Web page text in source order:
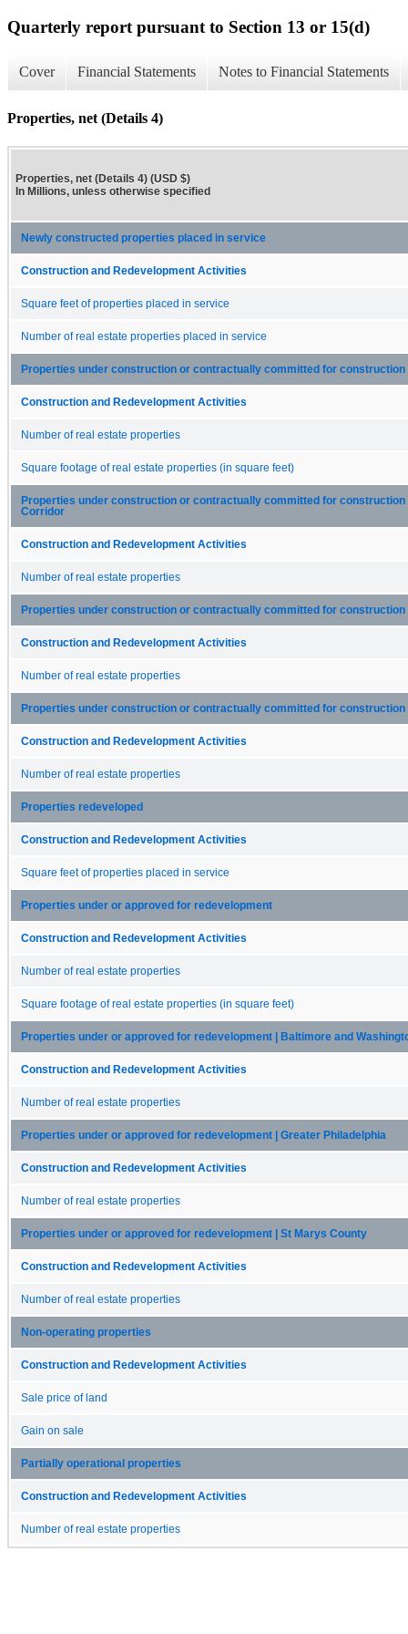
Quarterly report pursuant to Section 13 or 15(d)
Cover Financial Statements Notes to Financial Statements
Properties, net (Details 4)
Properties, net (Details 4) (USD $)
In Millions, unless otherwise specified
Newly constructed properties placed in service
Construction and Redevelopment Activities
Square feet of properties placed in service
Number of real estate properties placed in service
Properties under construction or contractually committed for construction
Construction and Redevelopment Activities
Number of real estate properties
Square footage of real estate properties (in square feet)
Properties under construction or contractually committed for construction
Corridor
Construction and Redevelopment Activities
Number of real estate properties
Properties under construction or contractually committed for construction
Construction and Redevelopment Activities
Number of real estate properties
Properties under construction or contractually committed for construction
Construction and Redevelopment Activities
Number of real estate properties
Properties redeveloped
Construction and Redevelopment Activities
Square feet of properties placed in service
Properties under or approved for redevelopment
Construction and Redevelopment Activities
Number of real estate properties
Square footage of real estate properties (in square feet)
Properties under or approved for redevelopment | Baltimore and
Construction and Redevelopment Activities
Number of real estate properties
Properties under or approved for redevelopment | Greater Philadelphia
Construction and Redevelopment Activities
Number of real estate properties
Properties under or approved for redevelopment | St Marys County
Construction and Redevelopment Activities
Number of real estate properties
Non-operating properties
Construction and Redevelopment Activities
Sale price of land
Gain on sale
Partially operational properties
Construction and Redevelopment Activities
Number of real estate properties